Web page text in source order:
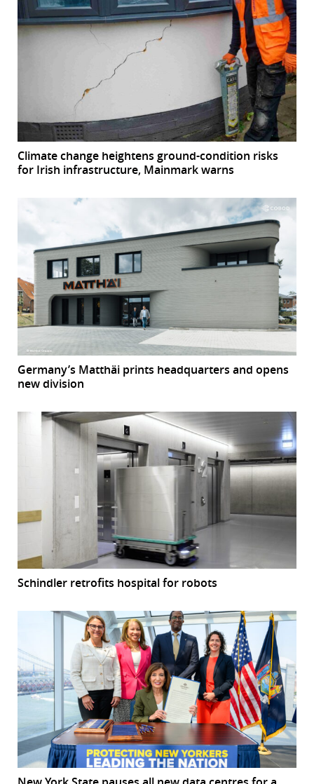
Climate change heightens ground-condition risks
for Irish infrastructure, Mainmark warns
Germany’s Matthäi prints headquarters and opens
new division
Schindler retrofits hospital for robots